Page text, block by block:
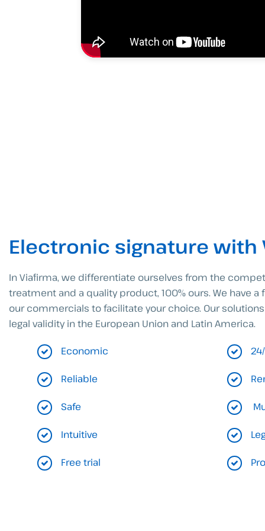
Electronic signature with
In Viafirma, we differentiate ourselves from the
treatment and a quality product, 100% ours. We have
our commercials to facilitate your choice. Our
legal validity in the European Union and Latin America.
Economic
Reliable
Safe
Intuitive
Free trial